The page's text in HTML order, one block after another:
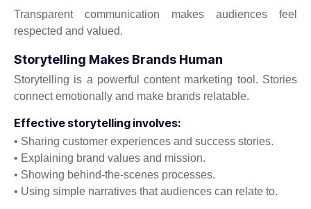
Transparent communication makes audiences feel
respected and valued.
Storytelling Makes Brands Human
Storytelling is a powerful content marketing tool. Stories
connect emotionally and make brands relatable.
Effective storytelling involves:
• Sharing customer experiences and success stories.
• Explaining brand values and mission.
• Showing behind-the-scenes processes.
• Using simple narratives that audiences can relate to.